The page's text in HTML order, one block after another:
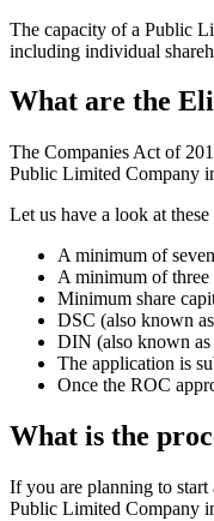
The capacity of a Public
including individual
What are the
The Companies Act of
Public Limited Company
Let us have a look at
A minimum of
A minimum of
Minimum share
DSC (also known
DIN (also known
The application is
Once the ROC
What is the
If you are planning to start
Public Limited Company